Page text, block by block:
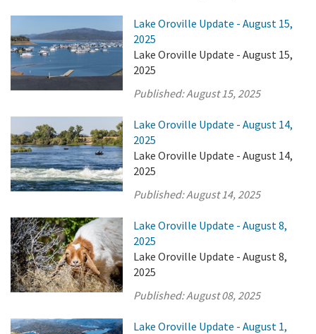
Lake Oroville Update - August 15,
2025
Lake Oroville Update - August 15,
2025
Published:August 15, 2025
Lake Oroville Update - August 14,
2025
Lake Oroville Update - August 14,
2025
Published:August 14, 2025
Lake Oroville Update - August 8,
2025
Lake Oroville Update - August 8,
2025
Published:August 08, 2025
Lake Oroville Update - August 1,